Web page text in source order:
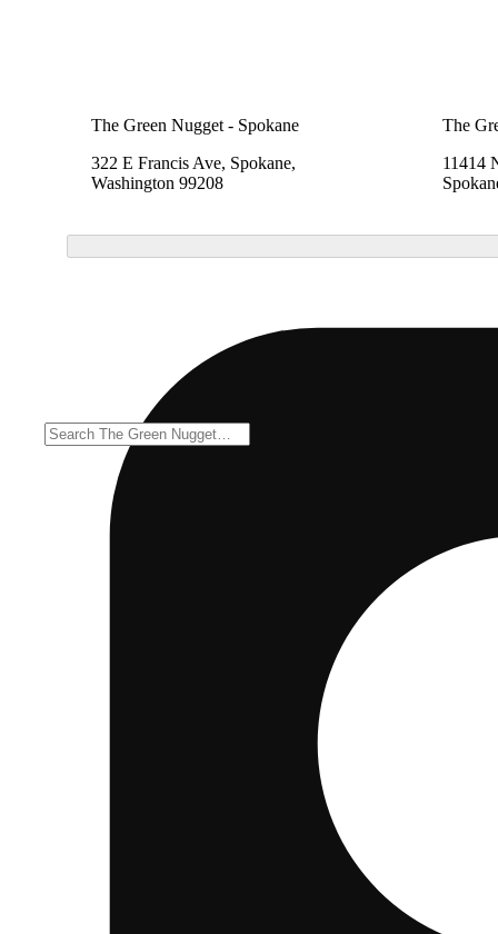
The Green Nugget - Spokane
322 E Francis Ave, Spokane,
Washington 99208
The
11414